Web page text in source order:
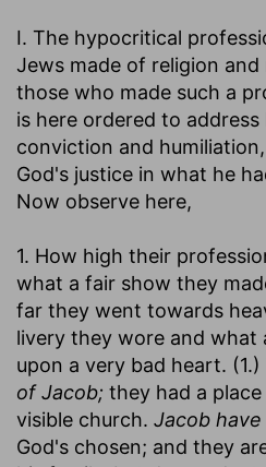
I. The hypocritical
Jews made of religion
those who made such a
is here ordered to
conviction and
God's justice in what he
Now observe here,
1. How high their
what a fair show they
far they went towards
livery they wore and what
upon a very bad heart.
of Jacob; they had a
visible church. Jacob have
God's chosen; and they